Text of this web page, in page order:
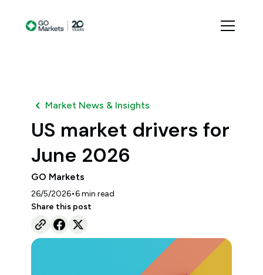
Market News & Insights
US market drivers for
June 2026
GO Markets
26/5/2026•6min read
Share this post